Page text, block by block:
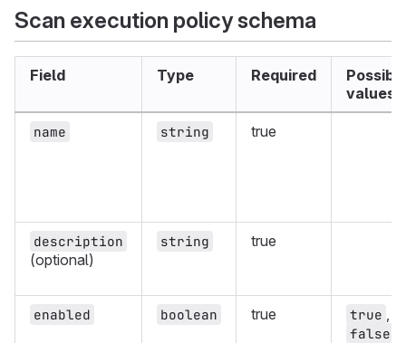
Scan execution policy schema
Field Type Required
values
name string true
description
(optional)
string true
enabled boolean true true
false